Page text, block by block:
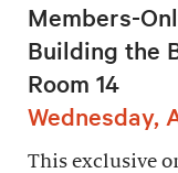
Members-
Building the
Room 14
Wednesday,
This exclusive